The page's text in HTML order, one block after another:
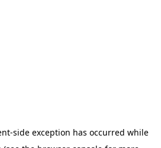
-side exception has occurred while